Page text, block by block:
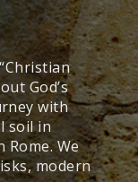
God’s
with
soil in
We
modern